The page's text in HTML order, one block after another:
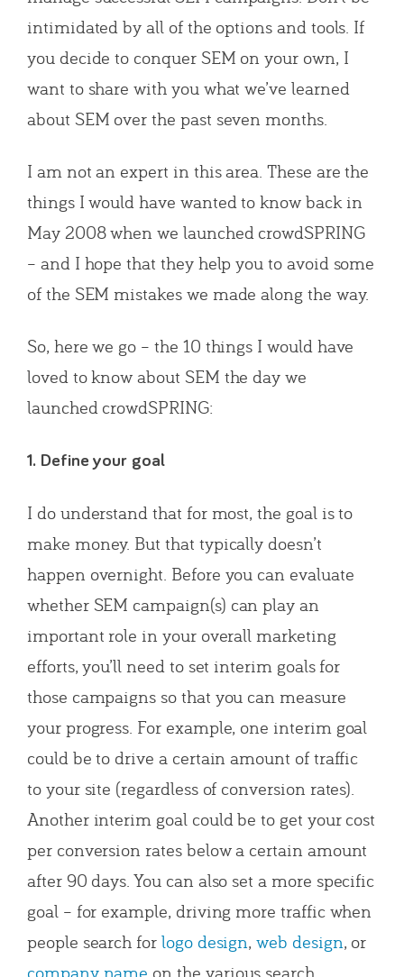
intimidated by all of the options and tools. If
you decide to conquer SEM on your own, I
want to share with you what we’ve learned
about SEM over the past seven months.
I am not an expert in this area. These are the
things I would have wanted to know back in
May 2008 when we launched crowdSPRING
– and I hope that they help you to avoid some
of the SEM mistakes we made along the way.
So, here we go – the 10 things I would have
loved to know about SEM the day we
launched crowdSPRING:
1. Define your goal
I do understand that for most, the goal is to
make money. But that typically doesn’t
happen overnight. Before you can evaluate
whether SEM campaign(s) can play an
important role in your overall marketing
efforts, you’ll need to set interim goals for
those campaigns so that you can measure
your progress. For example, one interim goal
could be to drive a certain amount of traffic
to your site (regardless of conversion rates).
Another interim goal could be to get your cost
per conversion rates below a certain amount
after 90 days. You can also set a more specific
goal – for example, driving more traffic when
people search for logo design,web design, or
company name on the various search